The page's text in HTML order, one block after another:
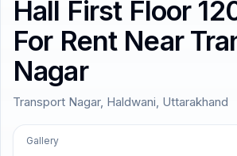
Hall First Floor
For Rent Near
Nagar
Transport Nagar, Haldwani, Uttarakhand
Gallery
Homestays
ACCOUNT
Login